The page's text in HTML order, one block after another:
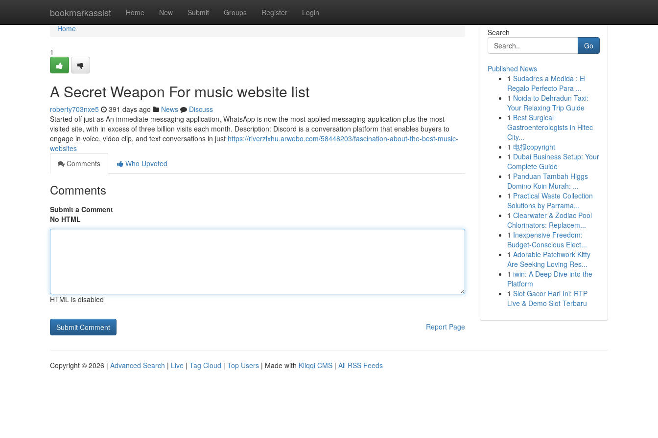
bookmarkassist Home New Submit Groups Register Login
Home
Home
1
A Secret Weapon For music website list
roberty703nxe5 391 days ago News
Discuss
Started off just as An immediate messaging application, WhatsApp is now the most applied messaging application plus the most
visited site, with in excess of three billion visits each month. Description: ​​Discord is a conversation platform that enables buyers to
engage in voice, video clip, and text conversations in just https://riverzlxhu.arwebo.com/58448203/fascination-about-the-best-music-
websites
Comments
Who Upvoted
Comments
Submit a Comment
No HTML
HTML is disabled
Report Page
Search
Go
Published News
1 Sudadres a Medida : El
Regalo Perfecto Para ...
1 Noida to Dehradun Taxi:
Your Relaxing Trip Guide
1 Best Surgical
Gastroenterologists in Hitec
City...
1 电报copyright
1 Dubai Business Setup: Your
Complete Guide
1 Panduan Tambah Higgs
Domino Koin Murah: ...
1 Practical Waste Collection
Solutions by Parrama...
1 Clearwater & Zodiac Pool
Chlorinators: Replacem...
1 Inexpensive Freedom:
Budget-Conscious Elect...
1 Adorable Patchwork Kitty
Are Seeking Loving Res...
1 iwin: A Deep Dive into the
Platform
1 Slot Gacor Hari Ini: RTP
Live & Demo Slot Terbaru
Copyright © 2026 | Advanced Search | Live | Tag Cloud | Top Users | Made with Kliqqi CMS | All RSS Feeds